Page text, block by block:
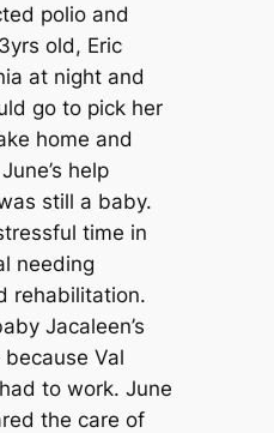
polio and
old, Eric
at night and
go to pick her
home and
help
still a baby.
time in
needing
rehabilitation.
Jacaleen’s
Val
to work. June
the care of